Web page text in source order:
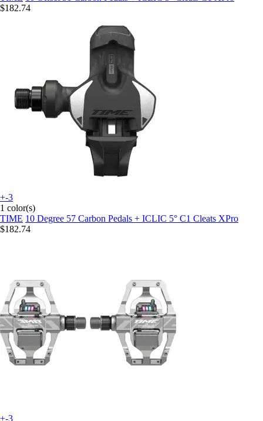
$182.74
+-3
1 color(s)
TIME 10 Degree 57 Carbon Pedals + ICLIC 5° C1 Cleats XPro
$182.74
+-3